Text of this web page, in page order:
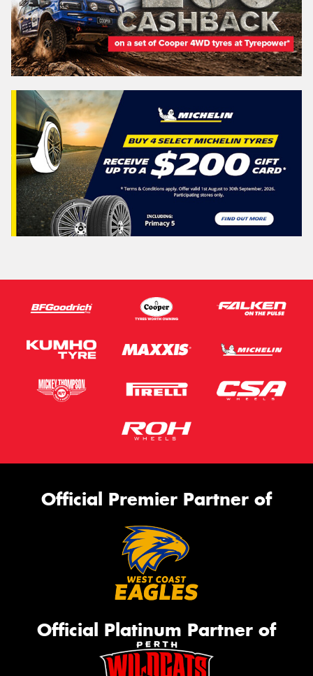
Official Premier Partner of
Official Platinum Partner of